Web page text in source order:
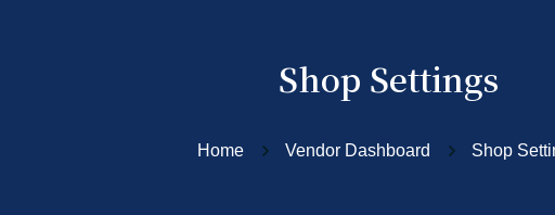
Shop Settings
Home Vendor Dashboard Shop